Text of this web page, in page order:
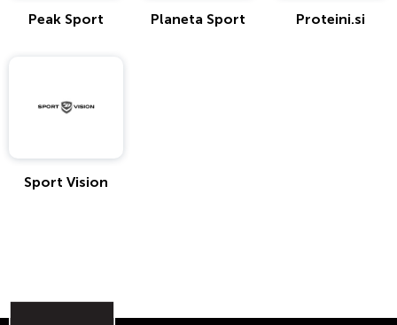
Peak Sport Planeta Sport Proteini.si
Sport Vision